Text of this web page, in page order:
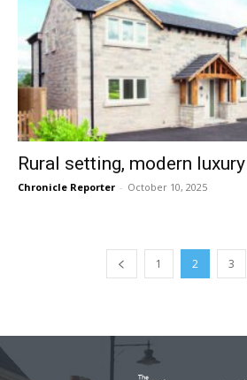
Rural setting, modern
Chronicle Reporter - October 10, 2025
1 2 3